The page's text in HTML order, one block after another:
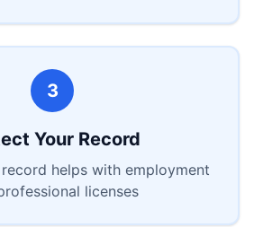
3
Your Record
helps with employment
licenses